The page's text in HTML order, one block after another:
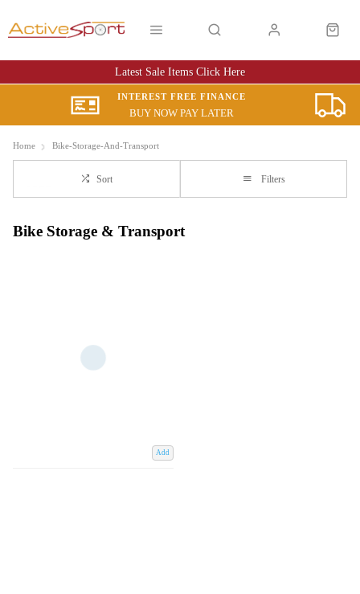
Latest Sale Items Click Here
INTEREST FREE FINANCE
BUY NOW PAY LATER
Home Bike-Storage-And-Transport
Sort Filters
Bike Storage & Transport
Add